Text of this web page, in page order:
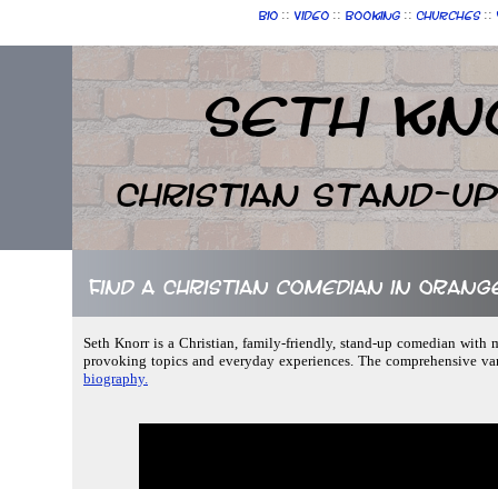
Bio :: Video :: Booking :: Churches ::
Seth
Christian Stand-up
Find a Christian comedian in
Seth Knorr is a Christian, family-friendly, stand-up comedian
provoking topics and everyday experiences. The comprehensive
biography.